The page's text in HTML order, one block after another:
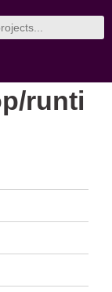
runti